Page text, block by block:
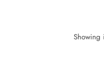
Showing